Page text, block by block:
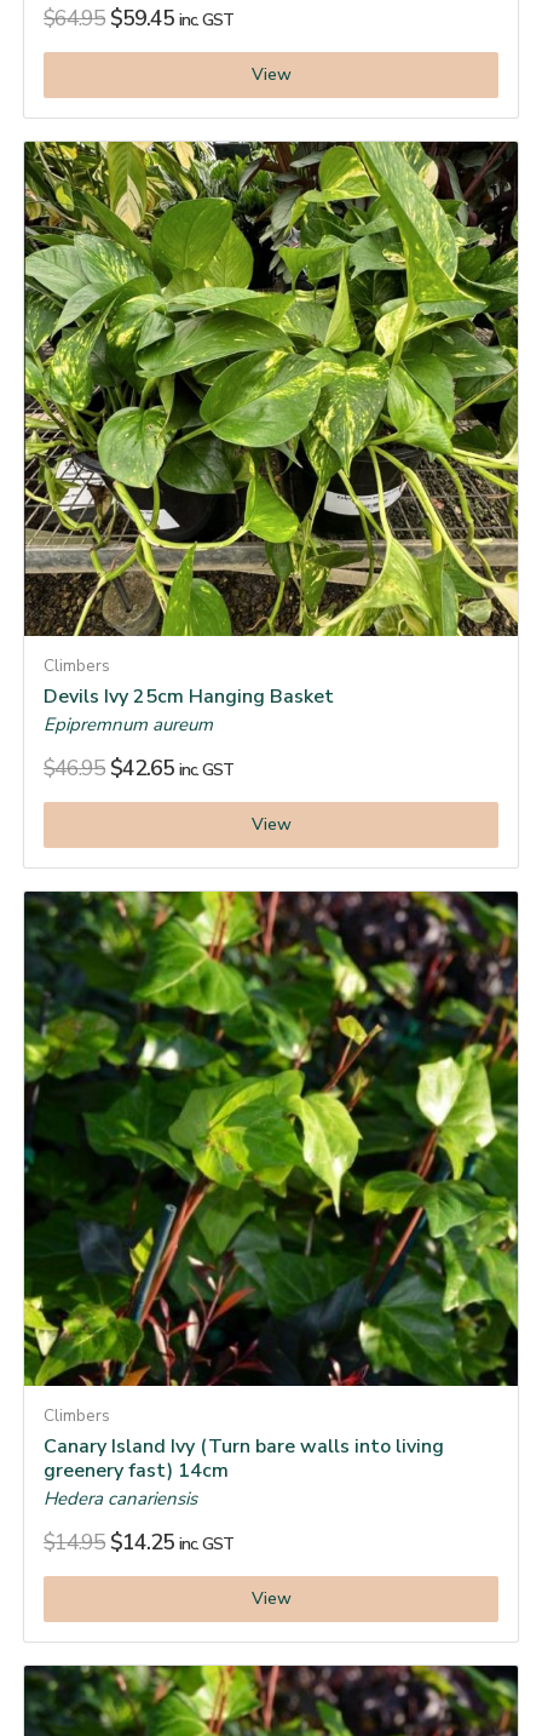
$64.95 $59.45 inc. GST
View
Climbers
Devils Ivy 25cm Hanging Basket
Epipremnum aureum
$46.95 $42.65 inc. GST
View
Climbers
Canary Island Ivy (Turn bare walls into living
greenery fast) 14cm
Hedera canariensis
$14.95 $14.25 inc. GST
View